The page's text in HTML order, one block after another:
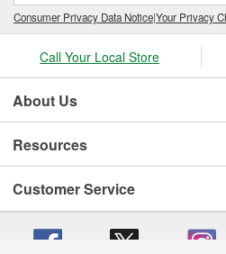
Consumer Privacy Data Notice|Your Privacy
Call Your Local Store
About Us
Resources
Customer Service